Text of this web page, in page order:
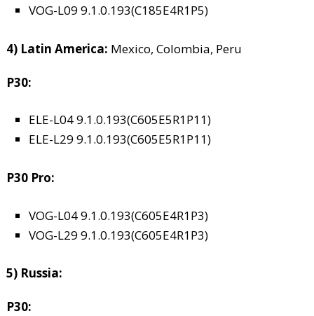
VOG-L09 9.1.0.193(C185E4R1P5)
4) Latin America: Mexico, Colombia, Peru
P30:
ELE-L04 9.1.0.193(C605E5R1P11)
ELE-L29 9.1.0.193(C605E5R1P11)
P30 Pro:
VOG-L04 9.1.0.193(C605E4R1P3)
VOG-L29 9.1.0.193(C605E4R1P3)
5) Russia:
P30: